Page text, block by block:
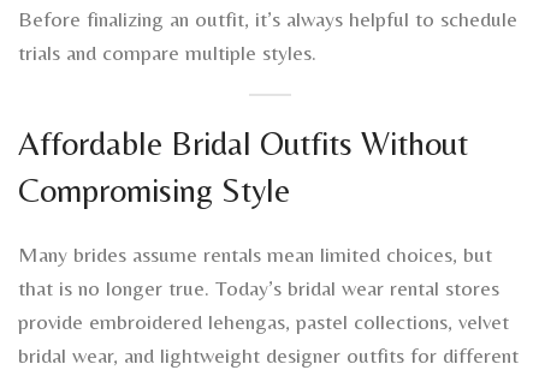
Before finalizing an outfit, it’s always helpful to schedule
trials and compare multiple styles.
Affordable Bridal Outfits Without
Compromising Style
Many brides assume rentals mean limited choices, but
that is no longer true. Today’s bridal wear rental stores
provide embroidered lehengas, pastel collections, velvet
bridal wear, and lightweight designer outfits for different